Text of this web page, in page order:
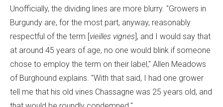
Unofficially, the dividing lines are more blurry. "Growers in
Burgundy are, for the most part, anyway, reasonably
respectful of the term [vieilles vignes], and I would say that
at around 45 years of age, no one would blink if someone
chose to employ the term on their label," Allen Meadows
of Burghound explains. "With that said, I had one grower
tell me that his old vines Chassagne was 25 years old, and